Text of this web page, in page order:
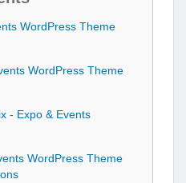
WordPress Theme
WordPress Theme
- Expo & Events
WordPress Theme